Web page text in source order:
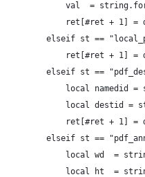
val  =
ret[#ret + 1] =
elseif st ==
ret[#ret + 1] =
elseif st ==
local namedid =
local destid =
ret[#ret + 1] =
elseif st ==
local wd  =
local ht  =